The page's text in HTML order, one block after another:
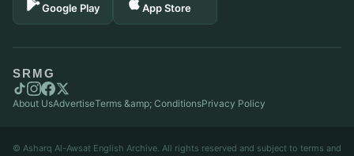
Google Play App Store
SRMG
About UsAdvertiseTerms &amp; ConditionsPrivacy Policy
© Asharq Al-Awsat English Archive. All rights reserved and subject to terms and